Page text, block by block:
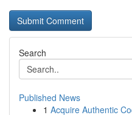
Search
Published News
1 Acquire Authentic